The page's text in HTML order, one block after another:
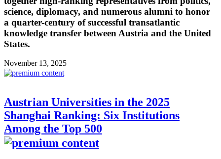
science, diplomacy, and numerous alumni to honor
a quarter-century of successful transatlantic
knowledge transfer between Austria and the United
States.
November 13, 2025
Austrian Universities in the 2025
Shanghai Ranking: Six Institutions
Among the Top 500